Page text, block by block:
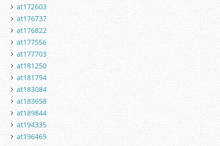
at172603
at176737
at176822
at177556
at177703
at181250
at181794
at183084
at183658
at189844
at194335
at196469